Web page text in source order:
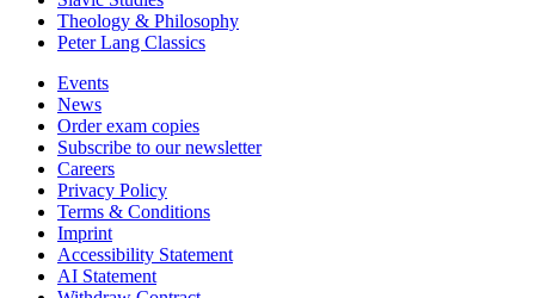
Theology & Philosophy
Peter Lang Classics
Events
News
Order exam copies
Subscribe to our newsletter
Careers
Privacy Policy
Terms & Conditions
Imprint
Accessibility Statement
AI Statement